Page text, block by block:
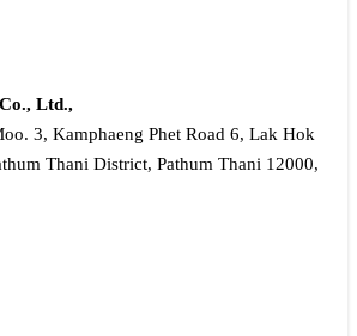
Ltd.,
3, Kamphaeng Phet Road 6, Lak Hok
Thani District, Pathum Thani 12000,